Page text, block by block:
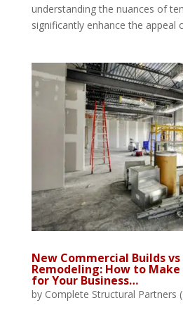
understanding the nuances of
significantly enhance the appeal
New Commercial Builds
Remodeling: How to
for Your Business…
by Complete Structural Partners